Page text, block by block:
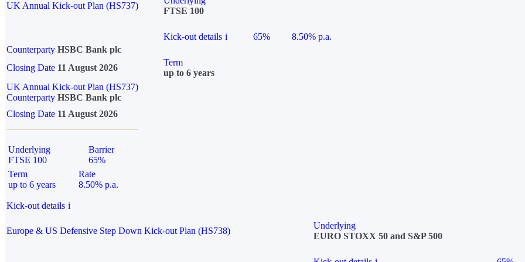
UK Annual Kick-out Plan (HS737)
FTSE 100
Kick-out details i 65%
8.50% p.a.
Counterparty HSBC Bank plc
Closing Date 11 August 2026
Term
up to 6 years
UK Annual Kick-out Plan (HS737)
Counterparty HSBC Bank plc
Closing Date 11 August 2026
Underlying
FTSE 100
Barrier
65%
Term
up to 6 years
Rate
8.50% p.a.
Kick-out details i
Europe & US Defensive Step Down Kick-out Plan (HS738)
Underlying
EURO STOXX 50 and S&P 500